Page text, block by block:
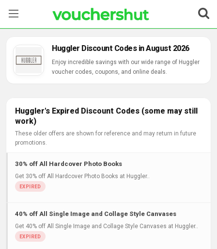
Categories
Contact Us
Huggler Discount Codes in August 2026
Enjoy incredible savings with our wide range of Huggler
voucher codes, coupons, and online deals.
Huggler's Expired Discount Codes (some may still
work)
These older offers are shown for reference and may return in future
promotions.
30% off All Hardcover Photo Books
Get 30% off All Hardcover Photo Books at Huggler..
40% off All Single Image and Collage Style Canvases
Get 40% off All Single Image and Collage Style Canvases at Huggler..